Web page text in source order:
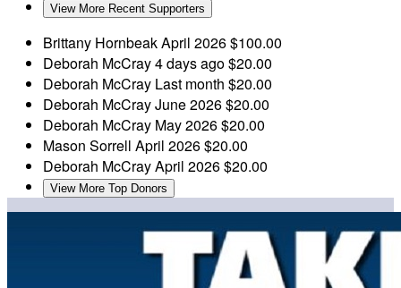
View More Recent Supporters
Brittany HornbeakApril 2026$100.00
Deborah McCray4 days ago$20.00
Deborah McCray Last month $20.00
Deborah McCrayJune 2026$20.00
Deborah McCray May 2026$20.00
Mason Sorrell April 2026$20.00
Deborah McCrayApril 2026$20.00
View More Top Donors